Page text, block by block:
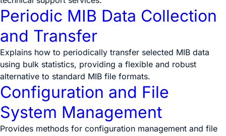
Periodic MIB Data Collection
and Transfer
Explains how to periodically transfer selected MIB data
using bulk statistics, providing a flexible and robust
alternative to standard MIB file formats.
Configuration and File
System Management
Provides methods for configuration management and file